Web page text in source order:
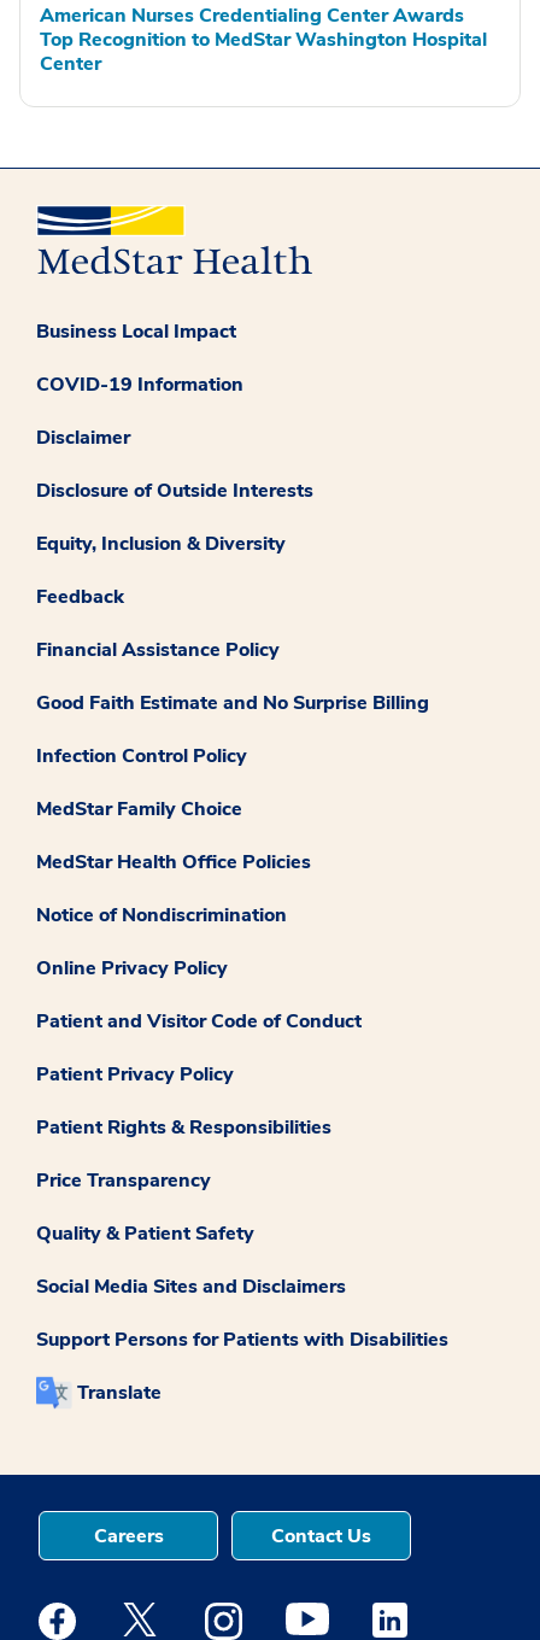
American Nurses Credentialing Center Awards
Top Recognition to MedStar Washington Hospital
Center
Business Local Impact
COVID-19 Information
Disclaimer
Disclosure of Outside Interests
Equity, Inclusion & Diversity
Feedback
Financial Assistance Policy
Good Faith Estimate and No Surprise Billing
Infection Control Policy
MedStar Family Choice
MedStar Health Office Policies
Notice of Nondiscrimination
Online Privacy Policy
Patient and Visitor Code of Conduct
Patient Privacy Policy
Patient Rights & Responsibilities
Price Transparency
Quality & Patient Safety
Social Media Sites and Disclaimers
Support Persons for Patients with Disabilities
Translate
Careers Contact Us
Medstar Facebook opens a new window
Medstar Twitter opens a new window
Medstar Instagram opens a new
Medstar Youtube opens a
Medstar Linkedin